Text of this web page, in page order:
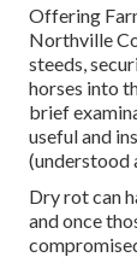
Offering
Northville
steeds,
horses into
brief
useful and
(understood
Dry rot can
and once